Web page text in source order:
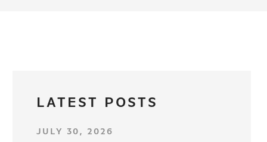
LATEST POSTS
JULY 30, 2026